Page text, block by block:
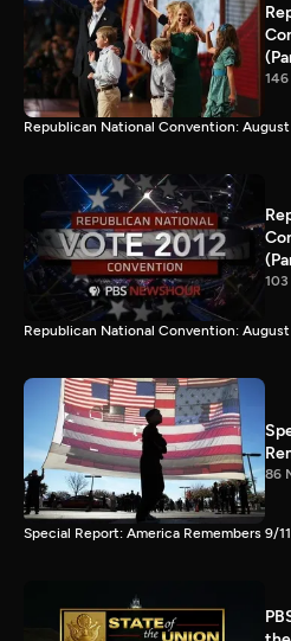
Republican National Convention: August
Republican National Convention: August
86
Special Report: America Remembers 9/11